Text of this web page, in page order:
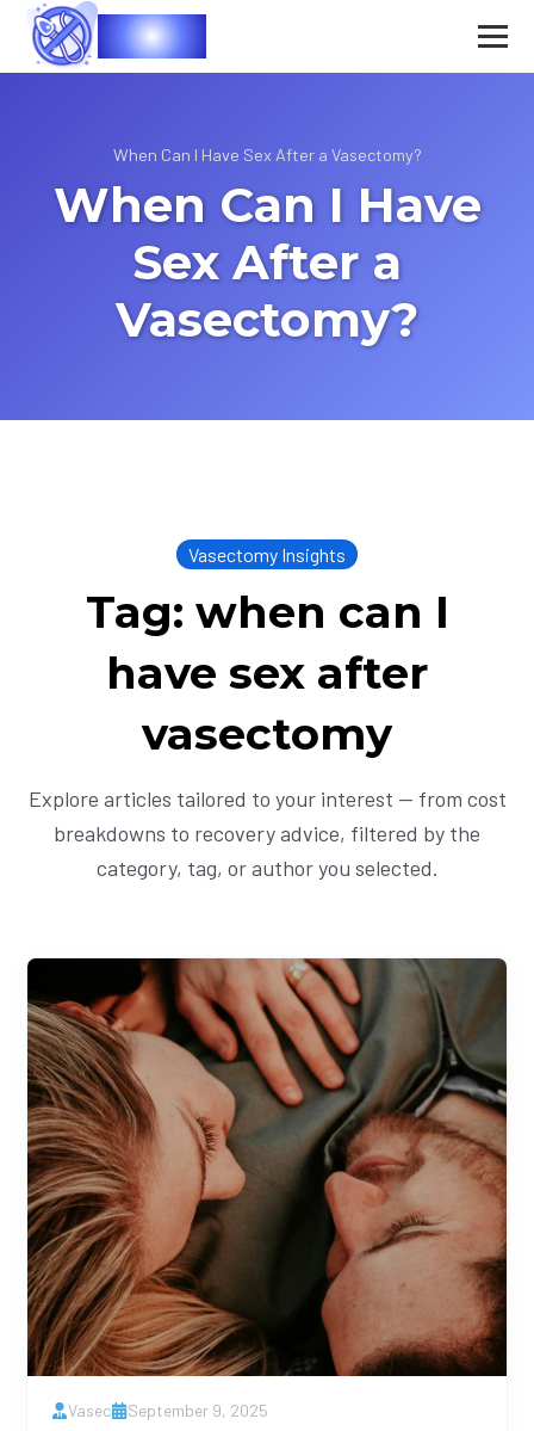
Vasec
When Can I Have Sex After a Vasectomy?
When Can I Have
Sex After a
Vasectomy?
Vasectomy Insights
Tag: when can I
have sex after
vasectomy
Explore articles tailored to your interest — from cost
breakdowns to recovery advice, filtered by the
category, tag, or author you selected.
Vasec September 9, 2025